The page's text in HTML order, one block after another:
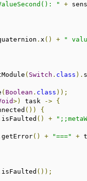
"
+
. x () +
"
( Switch . class ).
( Boolean . class ));
>) task ->
{
())
{
isFaulted () +
getError() + "===" +
isFaulted ());